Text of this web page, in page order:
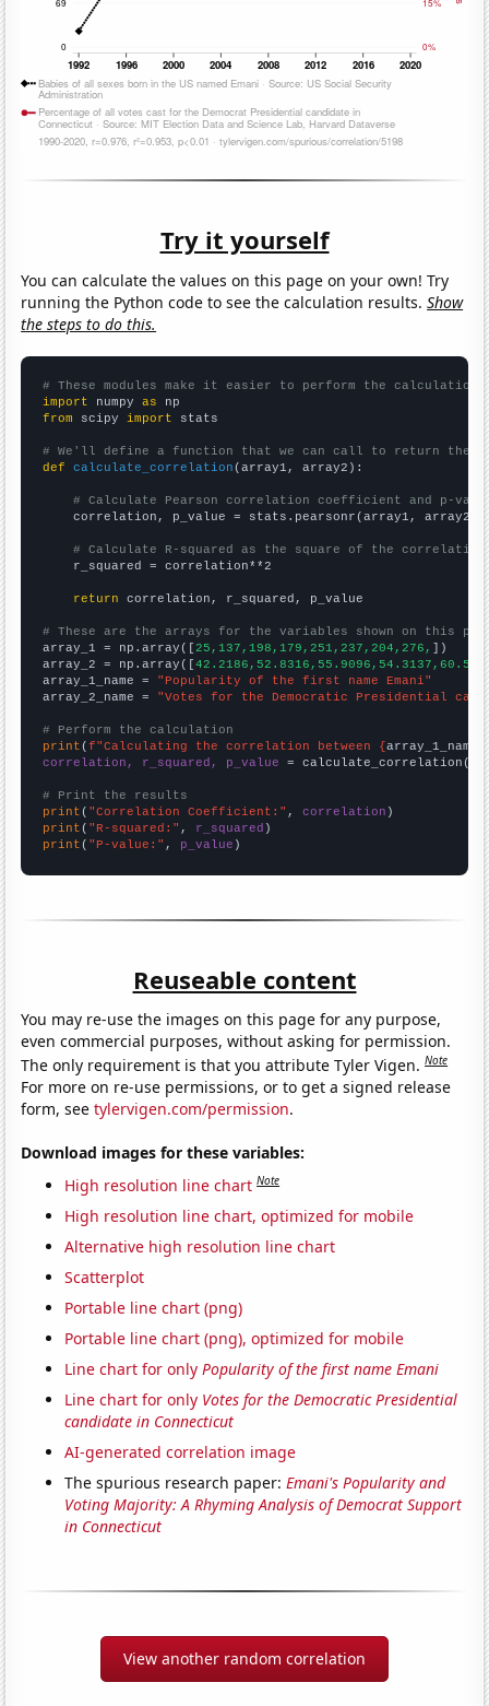
Try it yourself
You can calculate the values on this page on your own! Try
running the Python code to see the calculation results.Show
the steps to do this.
# These modules make it easier to perform the calculation
import numpy as
from scipy import stats
# We'll define a function that we can call to return the
def
calculate_correlation (array1, array2):
# Calculate Pearson correlation coefficient and p-
    correlation, p_value = stats.pearsonr(array1, array2)
# Calculate R-squared as the square of the
    r_squared = correlation**2
return correlation, r_squared, p_value
# These are the arrays for the variables shown on this
array_1 = np.array([25,137,198,179,251,237,204,276, ])
array_2 = np.array([
array_1_name = "Popularity of the first name Emani"
array_2_name = "Votes for the Democratic Presidential
# Perform the calculation
print (f"Calculating the correlation between {array_1_name
correlation, r_squared, p_value = calculate_correlation(
# Print the results
print ( "Correlation Coefficient:" , correlation
print ( "R-squared:" , r_squared
print ( "P-value:" , p_value )
Reuseable content
You may re-use the images on this page for any purpose,
even commercial purposes, without asking for permission.
The only requirement is that you attribute Tyler Vigen.Note
For more on re-use permissions, or to get a signed release
form, seetylervigen.com/permission.
Download images for these variables:
High resolution line chart Note
High resolution line chart, optimized for mobile
Alternative high resolution line chart
Scatterplot
Portable line chart (png)
Portable line chart (png), optimized for mobile
Line chart for onlyPopularity of the first name Emani
Line chart for only Votes for the Democratic Presidential
candidate in Connecticut
AI-generated correlation image
The spurious research paper:Emani's Popularity and
Voting Majority: A Rhyming Analysis of Democrat Support
in Connecticut
View another random correlation